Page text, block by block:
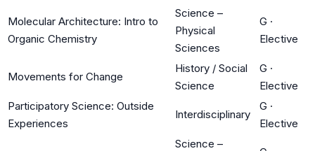
Molecular Architecture: Intro to
Organic Chemistry
Science –
Physical
Sciences
G ·
Elective
Movements for Change
History / Social
Science
G ·
Elective
Participatory Science: Outside
Experiences
Interdisciplinary
G ·
Elective
Science –